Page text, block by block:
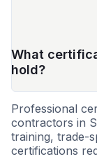
What
hold?
Professional
contractors in
training, trade-
certifications